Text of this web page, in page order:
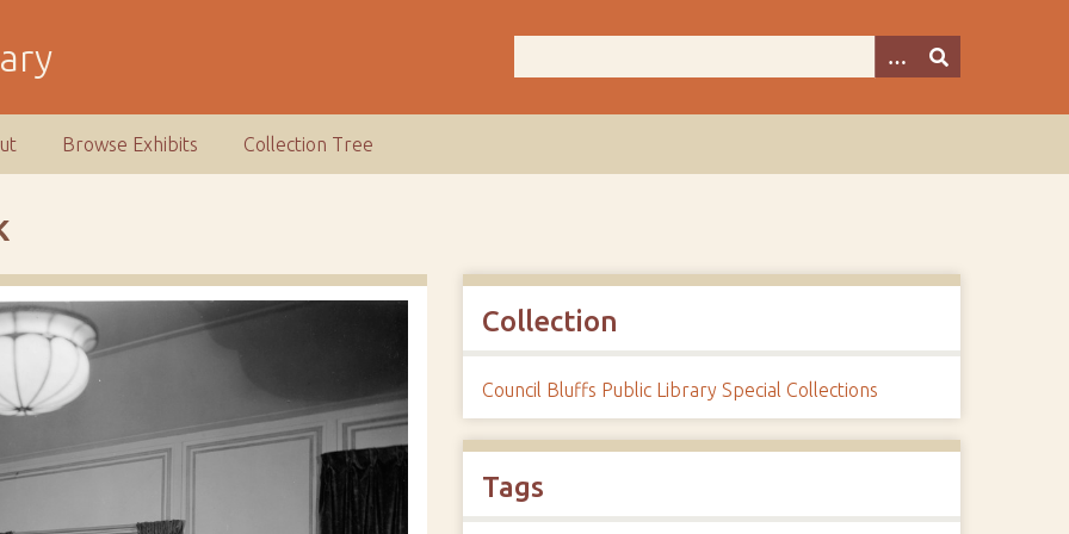
Browse Exhibits Collection Tree
Collection
Council Bluffs Public Library Special Collections
Tags